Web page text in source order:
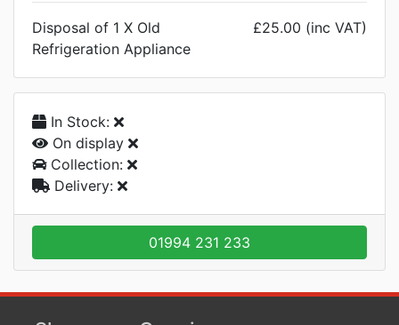
Disposal of 1 X Old
Refrigeration Appliance
£25.00 (inc VAT)
In Stock:
On display
Collection:
Delivery:
01994 231 233